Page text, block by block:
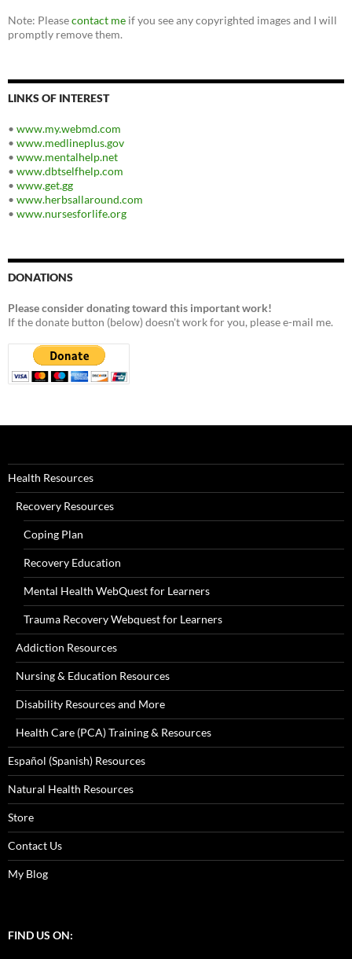
Note: Pleasecontact me if you see any copyrighted images and I will
promptly remove them.
LINKS OF INTEREST
• www.my.webmd.com
• www.medlineplus.gov
• www.mentalhelp.net
• www.dbtselfhelp.com
• www.get.gg
• www.herbsallaround.com
• www.nursesforlife.org
DONATIONS
Please consider donating toward this important work!
If the donate button (below) doesn't work for you, please e-mail me.
Health Resources
Recovery Resources
Coping Plan
Recovery Education
Mental Health WebQuest for Learners
Trauma Recovery Webquest for Learners
Addiction Resources
Nursing & Education Resources
Disability Resources and More
Health Care (PCA) Training & Resources
Español (Spanish) Resources
Natural Health Resources
Store
Contact Us
My Blog
FIND US ON: